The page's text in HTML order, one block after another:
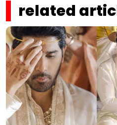
related